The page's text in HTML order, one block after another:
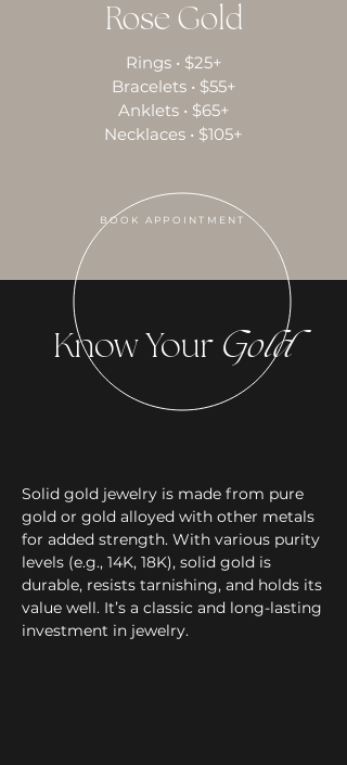
Rose Gold
Rings • $25+
Bracelets • $55+
Anklets • $65+
Necklaces • $105+
BOOK APPOINTMENT
Know Your Gold
Solid gold jewelry is made from pure
gold or gold alloyed with other metals
for added strength. With various purity
levels (e.g., 14K, 18K), solid gold is
durable, resists tarnishing, and holds its
value well. It’s a classic and long-lasting
investment in jewelry.